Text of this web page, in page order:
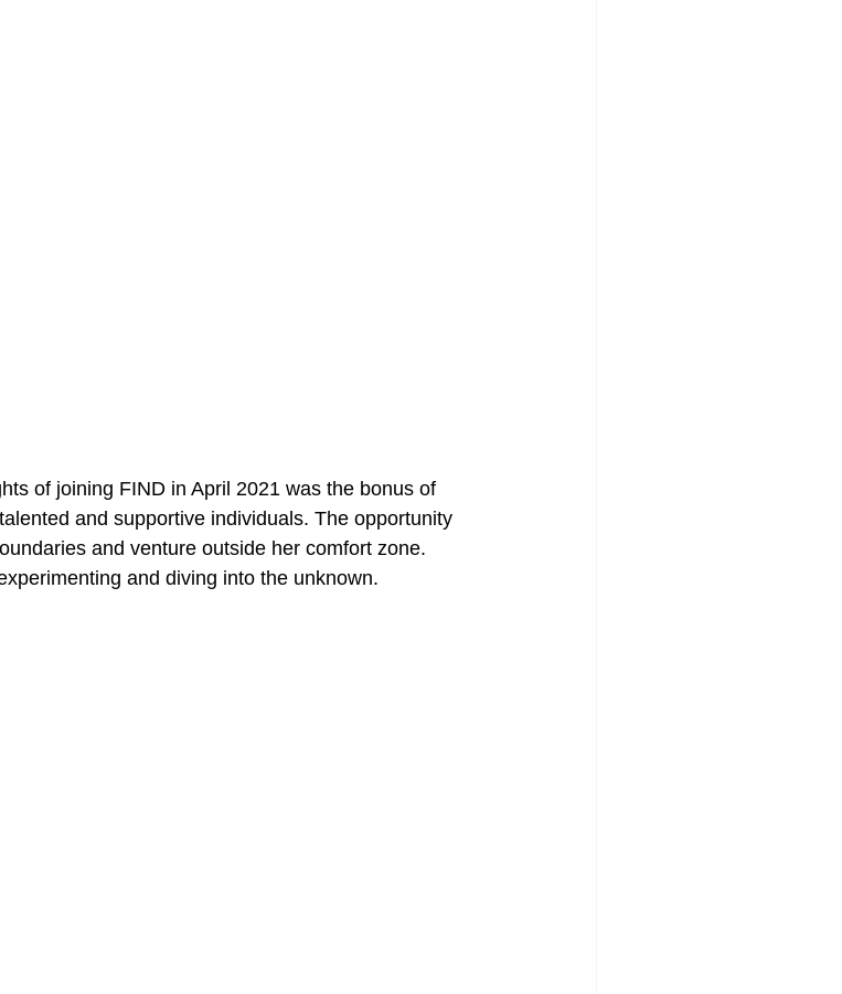
of joining FIND in April 2021 was the bonus of
and supportive individuals. The opportunity
and venture outside her comfort zone.
and diving into the unknown.